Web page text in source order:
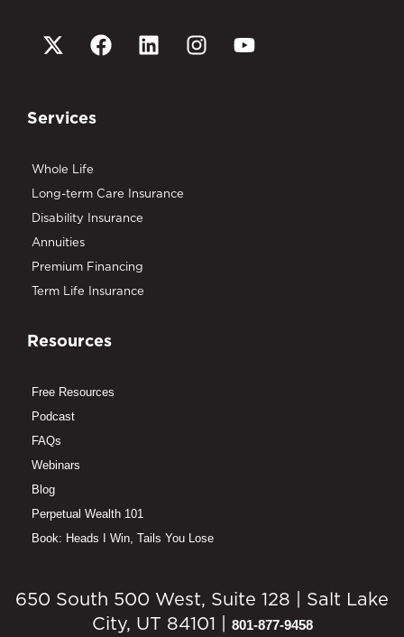
Services
Whole Life
Long-term Care Insurance
Disability Insurance
Annuities
Premium Financing
Term Life Insurance
Resources
Free Resources
Podcast
FAQs
Webinars
Blog
Perpetual Wealth 101
Book: Heads I Win, Tails You Lose
650 South 500 West, Suite 128 | Salt Lake
City, UT 84101 | 801-877-9458